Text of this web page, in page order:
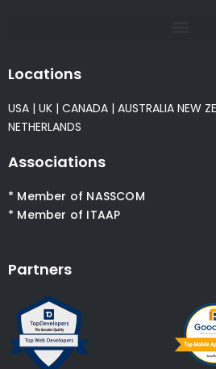
Locations
USA | UK | CANADA | AUSTRALIA NEW
NETHERLANDS
Associations
* Member of NASSCOM
* Member of ITAAP
Partners